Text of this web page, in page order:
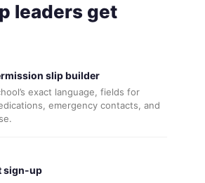
leaders get
slip builder
exact language, fields for
emergency contacts, and
sign-up